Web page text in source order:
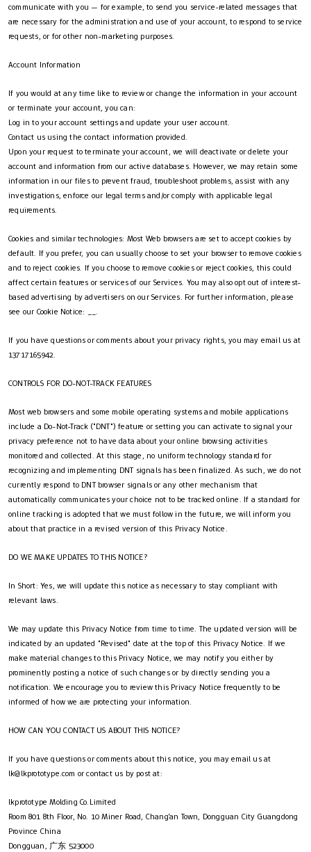
communicate with you — for example, to send you service-related messages that
are necessary for the administration and use of your account, to respond to service
requests, or for other non-marketing purposes.
Account Information
If you would at any time like to review or change the information in your account
or terminate your account, you can:
Log in to your account settings and update your user account.
Contact us using the contact information provided.
Upon your request to terminate your account, we will deactivate or delete your
account and information from our active databases. However, we may retain some
information in our files to prevent fraud, troubleshoot problems, assist with any
investigations, enforce our legal terms and/or comply with applicable legal
requirements.
Cookies and similar technologies: Most Web browsers are set to accept cookies by
default. If you prefer, you can usually choose to set your browser to remove cookies
and to reject cookies. If you choose to remove cookies or reject cookies, this could
affect certain features or services of our Services. You may also opt out of interest-
based advertising by advertisers on our Services. For further information, please
see our Cookie Notice: __.
If you have questions or comments about your privacy rights, you may email us at
13717165942.
CONTROLS FOR DO-NOT-TRACK FEATURES
Most web browsers and some mobile operating systems and mobile applications
include a Do-Not-Track ("DNT") feature or setting you can activate to signal your
privacy preference not to have data about your online browsing activities
monitored and collected. At this stage, no uniform technology standard for
recognizing and implementing DNT signals has been finalized. As such, we do not
currently respond to DNT browser signals or any other mechanism that
automatically communicates your choice not to be tracked online. If a standard for
online tracking is adopted that we must follow in the future, we will inform you
about that practice in a revised version of this Privacy Notice.
DO WE MAKE UPDATES TO THIS NOTICE?
In Short: Yes, we will update this notice as necessary to stay compliant with
relevant laws.
We may update this Privacy Notice from time to time. The updated version will be
indicated by an updated "Revised" date at the top of this Privacy Notice. If we
make material changes to this Privacy Notice, we may notify you either by
prominently posting a notice of such changes or by directly sending you a
notification. We encourage you to review this Privacy Notice frequently to be
informed of how we are protecting your information.
HOW CAN YOU CONTACT US ABOUT THIS NOTICE?
If you have questions or comments about this notice, you may email us at
lk@lkprototype.com or contact us by post at:
lkprototype Molding Co.Limited
Room 801 8th Floor, No. 10 Miner Road, Chang'an Town, Dongguan City Guangdong
Province China
Dongguan, 广东 523000